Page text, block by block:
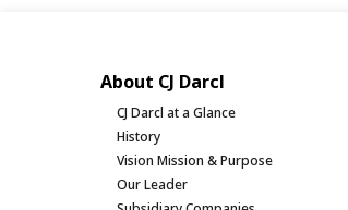
About CJ Darcl
CJ Darcl at a Glance
History
Vision Mission & Purpose
Our Leader